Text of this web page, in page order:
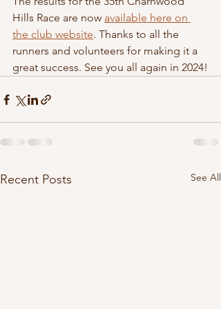
Hills Race are now available here on
the club website. Thanks to all the
runners and volunteers for making it a
great success. See you all again in 2024!
Recent Posts See All